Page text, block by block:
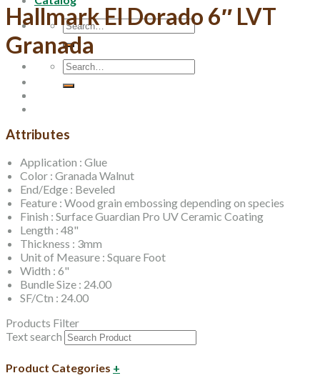
Search
for:
Search
for:
Hallmark El Dorado 6″ LVT
Granada
Attributes
Application : Glue
Color : Granada Walnut
End/Edge : Beveled
Feature : Wood grain embossing depending on species
Finish : Surface Guardian Pro UV Ceramic Coating
Length : 48"
Thickness : 3mm
Unit of Measure : Square Foot
Width : 6"
Bundle Size : 24.00
SF/Ctn : 24.00
Products Filter
Text search
Product Categories +